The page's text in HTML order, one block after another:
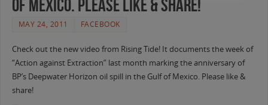
of Mexico. Please like & share!
MAY 24, 2011 FACEBOOK
Check out the new video from Rising Tide! It documents the week of
“Action against Extraction” last month marking the anniversary of
BP’s Deepwater Horizon oil spill in the Gulf of Mexico. Please like &
share!